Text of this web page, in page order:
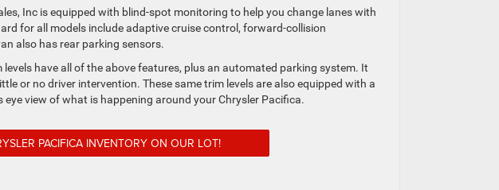
Inc is equipped with blind-spot monitoring to help you change lanes with
for all models include adaptive cruise control, forward-collision
also has rear parking sensors.
have all of the above features, plus an automated parking system. It
or no driver intervention. These same trim levels are also equipped with a
view of what is happening around your Chrysler Pacifica.
PACIFICA INVENTORY ON OUR LOT!